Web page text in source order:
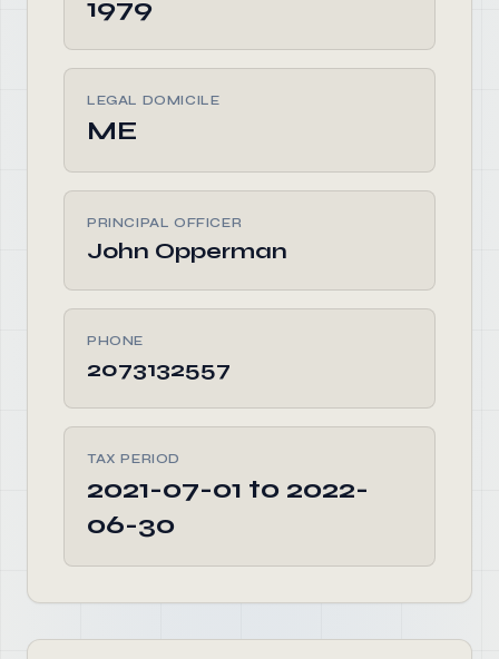
1979
LEGAL DOMICILE
ME
PRINCIPAL OFFICER
John Opperman
PHONE
2073132557
TAX PERIOD
2021-07-01 to 2022-
06-30